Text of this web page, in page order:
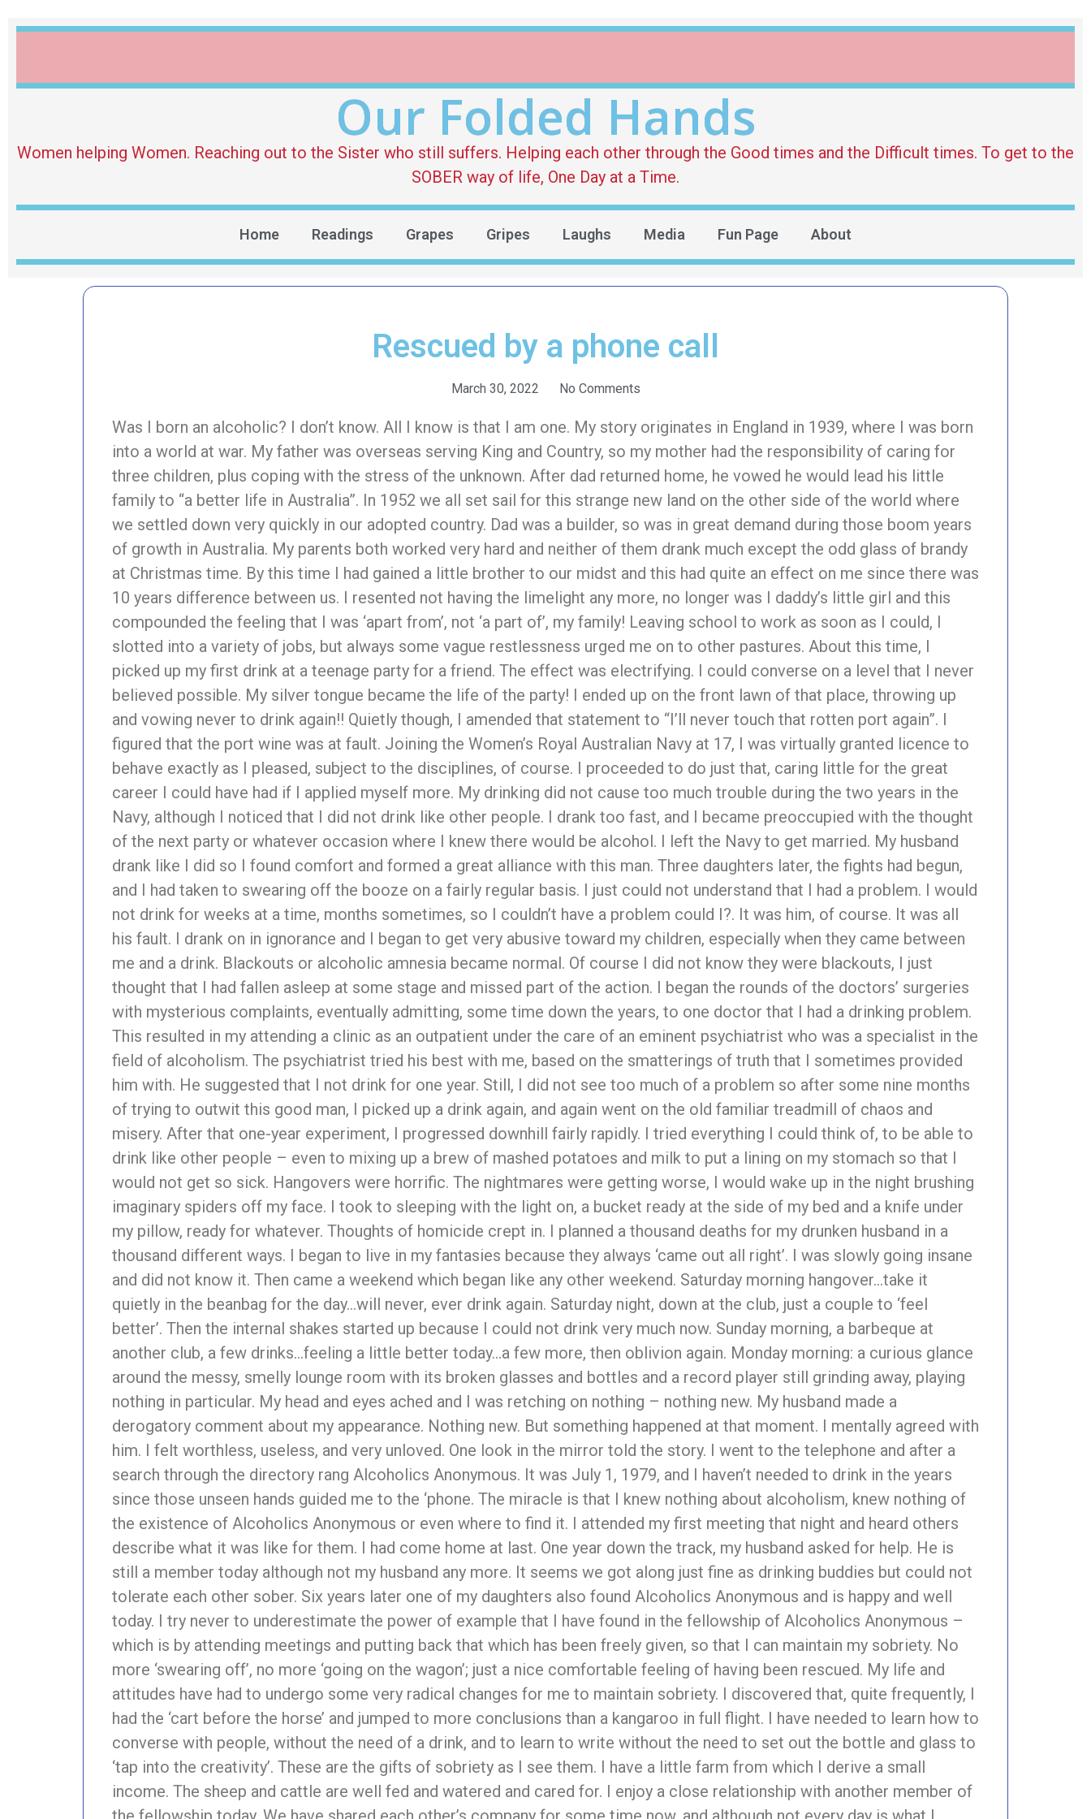
Our Folded Hands
Women helping Women. Reaching out to the Sister who still suffers. Helping each other through the Good times and the Difficult times. To get to the
SOBER way of life, One Day at a Time.
Home Readings Grapes Gripes Laughs Media Fun Page About
Rescued by a phone call
March 30, 2022 No Comments
Was I born an alcoholic? I don’t know. All I know is that I am one. My story originates in England in 1939, where I was born
into a world at war. My father was overseas serving King and Country, so my mother had the responsibility of caring for
three children, plus coping with the stress of the unknown. After dad returned home, he vowed he would lead his little
family to “a better life in Australia”. In 1952 we all set sail for this strange new land on the other side of the world where
we settled down very quickly in our adopted country. Dad was a builder, so was in great demand during those boom years
of growth in Australia. My parents both worked very hard and neither of them drank much except the odd glass of brandy
at Christmas time. By this time I had gained a little brother to our midst and this had quite an effect on me since there was
10 years difference between us. I resented not having the limelight any more, no longer was I daddy’s little girl and this
compounded the feeling that I was ‘apart from’, not ‘a part of’, my family! Leaving school to work as soon as I could, I
slotted into a variety of jobs, but always some vague restlessness urged me on to other pastures. About this time, I
picked up my first drink at a teenage party for a friend. The effect was electrifying. I could converse on a level that I never
believed possible. My silver tongue became the life of the party! I ended up on the front lawn of that place, throwing up
and vowing never to drink again!! Quietly though, I amended that statement to “I’ll never touch that rotten port again”. I
figured that the port wine was at fault. Joining the Women’s Royal Australian Navy at 17, I was virtually granted licence to
behave exactly as I pleased, subject to the disciplines, of course. I proceeded to do just that, caring little for the great
career I could have had if I applied myself more. My drinking did not cause too much trouble during the two years in the
Navy, although I noticed that I did not drink like other people. I drank too fast, and I became preoccupied with the thought
of the next party or whatever occasion where I knew there would be alcohol. I left the Navy to get married. My husband
drank like I did so I found comfort and formed a great alliance with this man. Three daughters later, the fights had begun,
and I had taken to swearing off the booze on a fairly regular basis. I just could not understand that I had a problem. I would
not drink for weeks at a time, months sometimes, so I couldn’t have a problem could I?. It was him, of course. It was all
his fault. I drank on in ignorance and I began to get very abusive toward my children, especially when they came between
me and a drink. Blackouts or alcoholic amnesia became normal. Of course I did not know they were blackouts, I just
thought that I had fallen asleep at some stage and missed part of the action. I began the rounds of the doctors’ surgeries
with mysterious complaints, eventually admitting, some time down the years, to one doctor that I had a drinking problem.
This resulted in my attending a clinic as an outpatient under the care of an eminent psychiatrist who was a specialist in the
field of alcoholism. The psychiatrist tried his best with me, based on the smatterings of truth that I sometimes provided
him with. He suggested that I not drink for one year. Still, I did not see too much of a problem so after some nine months
of trying to outwit this good man, I picked up a drink again, and again went on the old familiar treadmill of chaos and
misery. After that one-year experiment, I progressed downhill fairly rapidly. I tried everything I could think of, to be able to
drink like other people – even to mixing up a brew of mashed potatoes and milk to put a lining on my stomach so that I
would not get so sick. Hangovers were horrific. The nightmares were getting worse, I would wake up in the night brushing
imaginary spiders off my face. I took to sleeping with the light on, a bucket ready at the side of my bed and a knife under
my pillow, ready for whatever. Thoughts of homicide crept in. I planned a thousand deaths for my drunken husband in a
thousand different ways. I began to live in my fantasies because they always ‘came out all right’. I was slowly going insane
and did not know it. Then came a weekend which began like any other weekend. Saturday morning hangover…take it
quietly in the beanbag for the day…will never, ever drink again. Saturday night, down at the club, just a couple to ‘feel
better’. Then the internal shakes started up because I could not drink very much now. Sunday morning, a barbeque at
another club, a few drinks…feeling a little better today…a few more, then oblivion again. Monday morning: a curious glance
around the messy, smelly lounge room with its broken glasses and bottles and a record player still grinding away, playing
nothing in particular. My head and eyes ached and I was retching on nothing – nothing new. My husband made a
derogatory comment about my appearance. Nothing new. But something happened at that moment. I mentally agreed with
him. I felt worthless, useless, and very unloved. One look in the mirror told the story. I went to the telephone and after a
search through the directory rang Alcoholics Anonymous. It was July 1, 1979, and I haven’t needed to drink in the years
since those unseen hands guided me to the ‘phone. The miracle is that I knew nothing about alcoholism, knew nothing of
the existence of Alcoholics Anonymous or even where to find it. I attended my first meeting that night and heard others
describe what it was like for them. I had come home at last. One year down the track, my husband asked for help. He is
still a member today although not my husband any more. It seems we got along just fine as drinking buddies but could not
tolerate each other sober. Six years later one of my daughters also found Alcoholics Anonymous and is happy and well
today. I try never to underestimate the power of example that I have found in the fellowship of Alcoholics Anonymous –
which is by attending meetings and putting back that which has been freely given, so that I can maintain my sobriety. No
more ‘swearing off’, no more ‘going on the wagon’; just a nice comfortable feeling of having been rescued. My life and
attitudes have had to undergo some very radical changes for me to maintain sobriety. I discovered that, quite frequently, I
had the ‘cart before the horse’ and jumped to more conclusions than a kangaroo in full flight. I have needed to learn how to
converse with people, without the need of a drink, and to learn to write without the need to set out the bottle and glass to
‘tap into the creativity’. These are the gifts of sobriety as I see them. I have a little farm from which I derive a small
income. The sheep and cattle are well fed and watered and cared for. I enjoy a close relationship with another member of